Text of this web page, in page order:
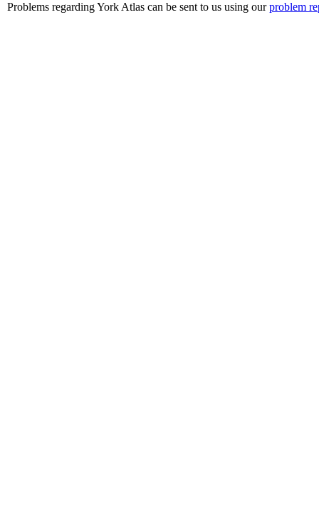
Problems regarding York Atlas can be sent to us using ourproblem